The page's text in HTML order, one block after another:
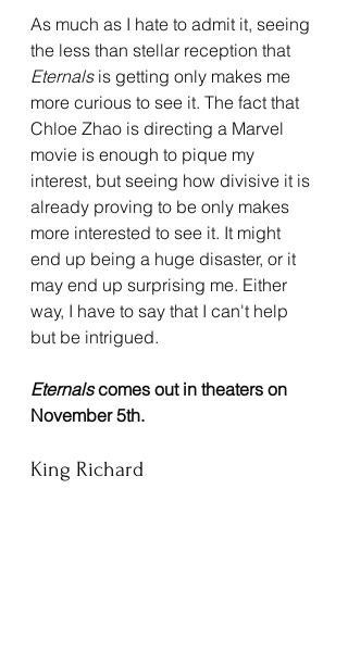
As much as I hate to admit it, seeing
the less than stellar reception that
Eternals is getting only makes me
more curious to see it. The fact that
Chloe Zhao is directing a Marvel
movie is enough to pique my
interest, but seeing how divisive it is
already proving to be only makes
more interested to see it. It might
end up being a huge disaster, or it
may end up surprising me. Either
way, I have to say that I can't help
but be intrigued.
Eternals comes out in theaters on
November 5th.
King Richard